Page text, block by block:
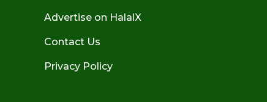
Advertise on HalalX
Contact Us
Privacy Policy